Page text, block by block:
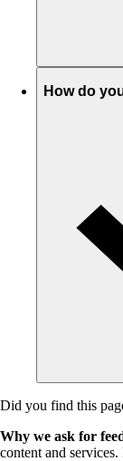
How do
Did you find this
Why we ask for
content and